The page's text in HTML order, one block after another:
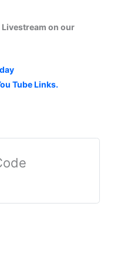
on our
Tube Links.